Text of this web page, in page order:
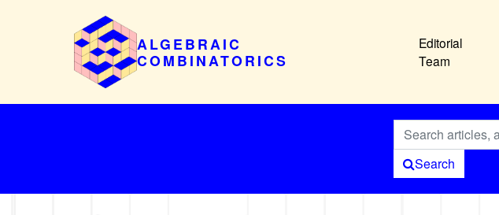
ALGEBRAIC
COMBINATORICS
Editorial
Team
Search